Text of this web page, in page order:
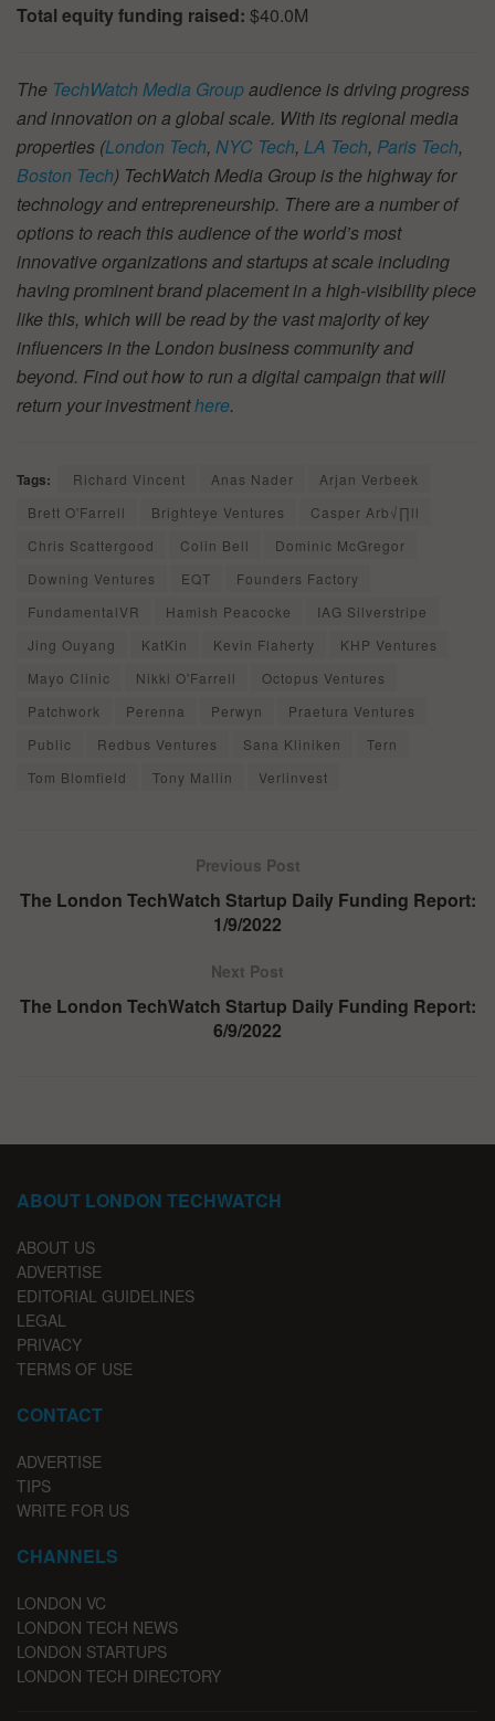
Total equity funding raised: $40.0M
The TechWatch Media Groupaudience is driving progress
and innovation on a global scale. With its regional media
properties (London Tech, NYC Tech, LA Tech, Paris Tech,
Boston Tech) TechWatch Media Group is the highway for
technology and entrepreneurship. There are a number of
options to reach this audience of the world’s most
innovative organizations and startups at scale including
having prominent brand placement in a high-visibility piece
like this, which will be read by the vast majority of key
influencers in the London business community and
beyond. Find out how to run a digital campaign that will
return your investmenthere.
Tags: Richard Vincent Anas Nader
Arjan Verbeek
Brett O'Farrell
Brighteye Ventures
Casper Arb√∏ll
Chris Scattergood
Colin Bell
Dominic McGregor
Downing Ventures
EQT
Founders Factory
FundamentalVR
Hamish Peacocke
IAG Silverstripe
Jing Ouyang
KatKin Kevin Flaherty
KHP Ventures
Mayo Clinic
Nikki O'Farrell
Octopus Ventures
Patchwork
Perenna Perwyn
Praetura Ventures
Public
Redbus Ventures Sana Kliniken
Tern
Tom Blomfield
Tony Mallin Verlinvest
Previous Post
The London TechWatch Startup Daily Funding Report:
1/9/2022
Next Post
The London TechWatch Startup Daily Funding Report:
6/9/2022
ABOUT LONDON TECHWATCH
ABOUT US
ADVERTISE
EDITORIAL GUIDELINES
LEGAL
PRIVACY
TERMS OF USE
CONTACT
ADVERTISE
TIPS
WRITE FOR US
CHANNELS
LONDON VC
LONDON TECH NEWS
LONDON STARTUPS
LONDON TECH DIRECTORY